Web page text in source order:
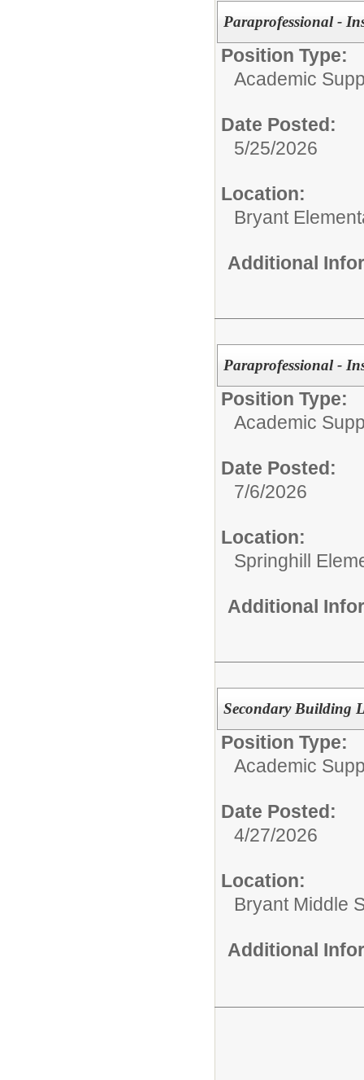
Paraprofessional -
Position Type:
Academic
Date Posted:
5/25/2026
Location:
Bryant
Additional
Paraprofessional -
Position Type:
Academic
Date Posted:
7/6/2026
Location:
Springhill
Additional
Secondary Building
Position Type:
Academic
Date Posted:
4/27/2026
Location:
Bryant Middle
Additional